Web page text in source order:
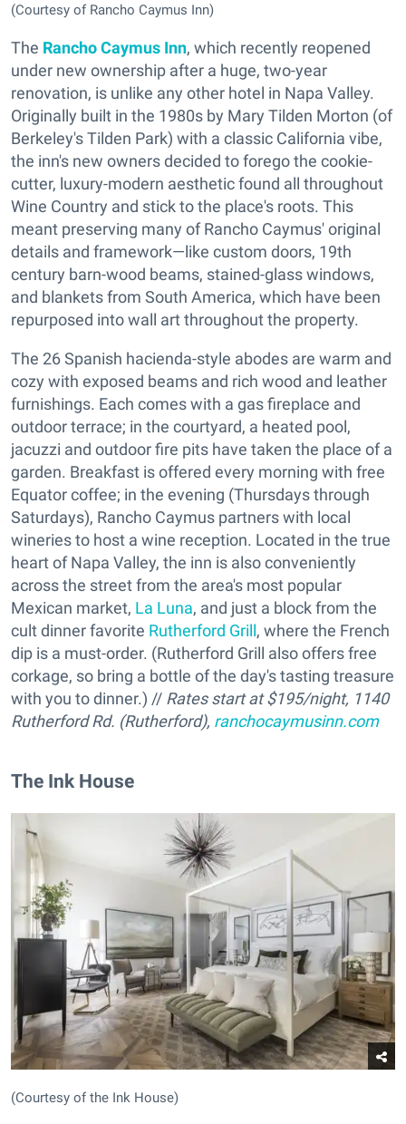
(Courtesy of Rancho Caymus Inn)
The Rancho Caymus Inn, which recently reopened
under new ownership after a huge, two-year
renovation, is unlike any other hotel in Napa Valley.
Originally built in the 1980s by Mary Tilden Morton (of
Berkeley's Tilden Park) with a classic California vibe,
the inn's new owners decided to forego the cookie-
cutter, luxury-modern aesthetic found all throughout
Wine Country and stick to the place's roots. This
meant preserving many of Rancho Caymus' original
details and framework—like custom doors, 19th
century barn-wood beams, stained-glass windows,
and blankets from South America, which have been
repurposed into wall art throughout the property.
The 26 Spanish hacienda-style abodes are warm and
cozy with exposed beams and rich wood and leather
furnishings. Each comes with a gas fireplace and
outdoor terrace; in the courtyard, a heated pool,
jacuzzi and outdoor fire pits have taken the place of a
garden. Breakfast is offered every morning with free
Equator coffee; in the evening (Thursdays through
Saturdays), Rancho Caymus partners with local
wineries to host a wine reception. Located in the true
heart of Napa Valley, the inn is also conveniently
across the street from the area's most popular
Mexican market, La Luna, and just a block from the
cult dinner favorite Rutherford Grill, where the French
dip is a must-order. (Rutherford Grill also offers free
corkage, so bring a bottle of the day's tasting treasure
with you to dinner.) // Rates start at $195/night, 1140
Rutherford Rd. (Rutherford), ranchocaymusinn.com
The Ink House
(Courtesy of the Ink House)